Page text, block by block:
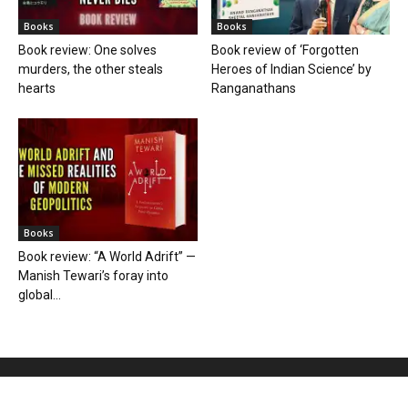
Books
Book review: One solves
murders, the other steals
hearts
Books
Book review of ‘Forgotten
Heroes of Indian Science’ by
Ranganathans
Books
Book review: “A World Adrift” —
Manish Tewari’s foray into
global...